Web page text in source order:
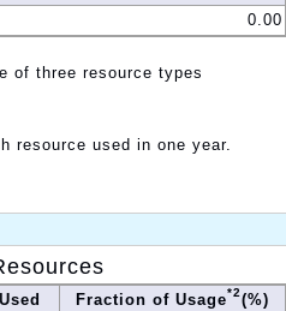
0.00
of three resource types
resource used in one year.
Fraction of Usage*2(%)